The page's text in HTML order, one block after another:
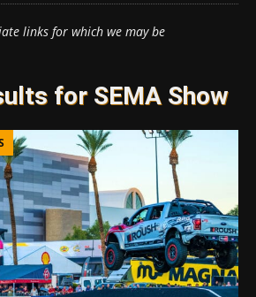
links for which we may be
for SEMA Show